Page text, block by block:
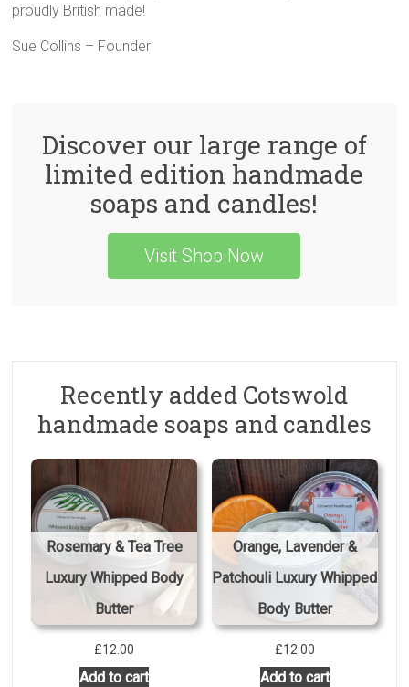
proudly British made!
Sue Collins – Founder
Discover our large range of
limited edition handmade
soaps and candles!
Visit Shop Now
Recently added Cotswold
handmade soaps and candles
Rosemary & Tea Tree
Luxury Whipped Body
Butter
£12.00
Add to cart
Orange, Lavender &
Patchouli Luxury Whipped
Body Butter
£12.00
Add to cart